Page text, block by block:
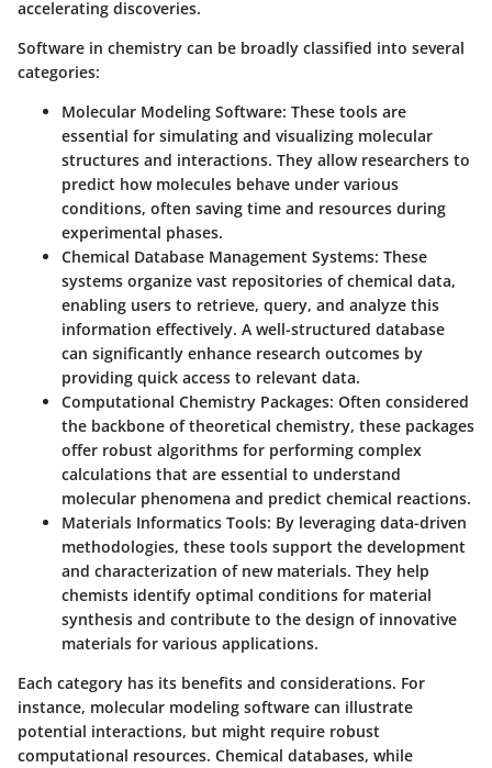
accelerating discoveries.
Software in chemistry can be broadly classified into several
categories:
Molecular Modeling Software: These tools are
essential for simulating and visualizing molecular
structures and interactions. They allow researchers to
predict how molecules behave under various
conditions, often saving time and resources during
experimental phases.
Chemical Database Management Systems: These
systems organize vast repositories of chemical data,
enabling users to retrieve, query, and analyze this
information effectively. A well-structured database
can significantly enhance research outcomes by
providing quick access to relevant data.
Computational Chemistry Packages: Often considered
the backbone of theoretical chemistry, these packages
offer robust algorithms for performing complex
calculations that are essential to understand
molecular phenomena and predict chemical reactions.
Materials Informatics Tools: By leveraging data-driven
methodologies, these tools support the development
and characterization of new materials. They help
chemists identify optimal conditions for material
synthesis and contribute to the design of innovative
materials for various applications.
Each category has its benefits and considerations. For
instance, molecular modeling software can illustrate
potential interactions, but might require robust
computational resources. Chemical databases, while